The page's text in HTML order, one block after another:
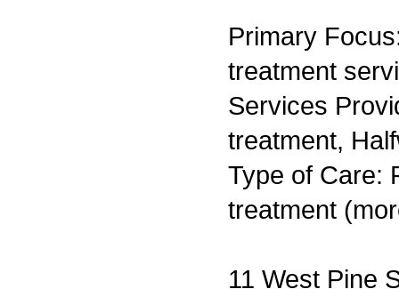
Primary
treatment
Services
treatment,
Type of Care:
treatment
11 West Pine